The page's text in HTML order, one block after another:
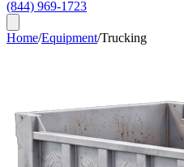
(844) 969-1723
Home/Equipment/Trucking